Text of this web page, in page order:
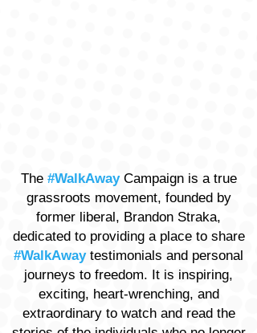
The #WalkAwayCampaign is a true
grassroots movement, founded by
former liberal, Brandon Straka,
dedicated to providing a place to share
#WalkAwaytestimonials and personal
journeys to freedom. It is inspiring,
exciting, heart-wrenching, and
extraordinary to watch and read the